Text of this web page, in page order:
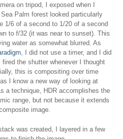
on tripod, I exposed when I
Palm forest looked particularly
1/6 of a second to 1/20 of a second
to f/32 (it was near to sunset). This
water as somewhat blurred. As
, I did not use a timer, and I did
the shutter whenever I thought
this is compositing over time
I know a new way of looking at
a technique, HDR accomplishes the
range, but not because it extends
image.
was created, I layered in a few